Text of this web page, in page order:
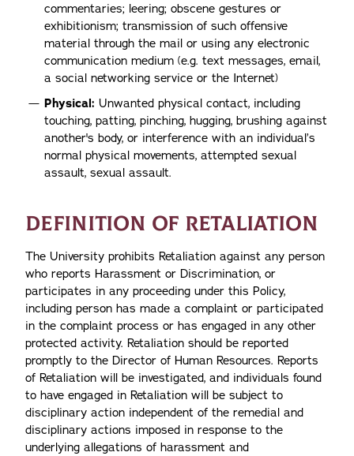
commentaries; leering; obscene gestures or
exhibitionism; transmission of such offensive
material through the mail or using any electronic
communication medium (e.g. text messages, email,
a social networking service or the Internet)
Physical: Unwanted physical contact, including
touching, patting, pinching, hugging, brushing against
another's body, or interference with an individual’s
normal physical movements, attempted sexual
assault, sexual assault.
DEFINITION OF RETALIATION
The University prohibits Retaliation against any person
who reports Harassment or Discrimination, or
participates in any proceeding under this Policy,
including person has made a complaint or participated
in the complaint process or has engaged in any other
protected activity. Retaliation should be reported
promptly to the Director of Human Resources. Reports
of Retaliation will be investigated, and individuals found
to have engaged in Retaliation will be subject to
disciplinary action independent of the remedial and
disciplinary actions imposed in response to the
underlying allegations of harassment and